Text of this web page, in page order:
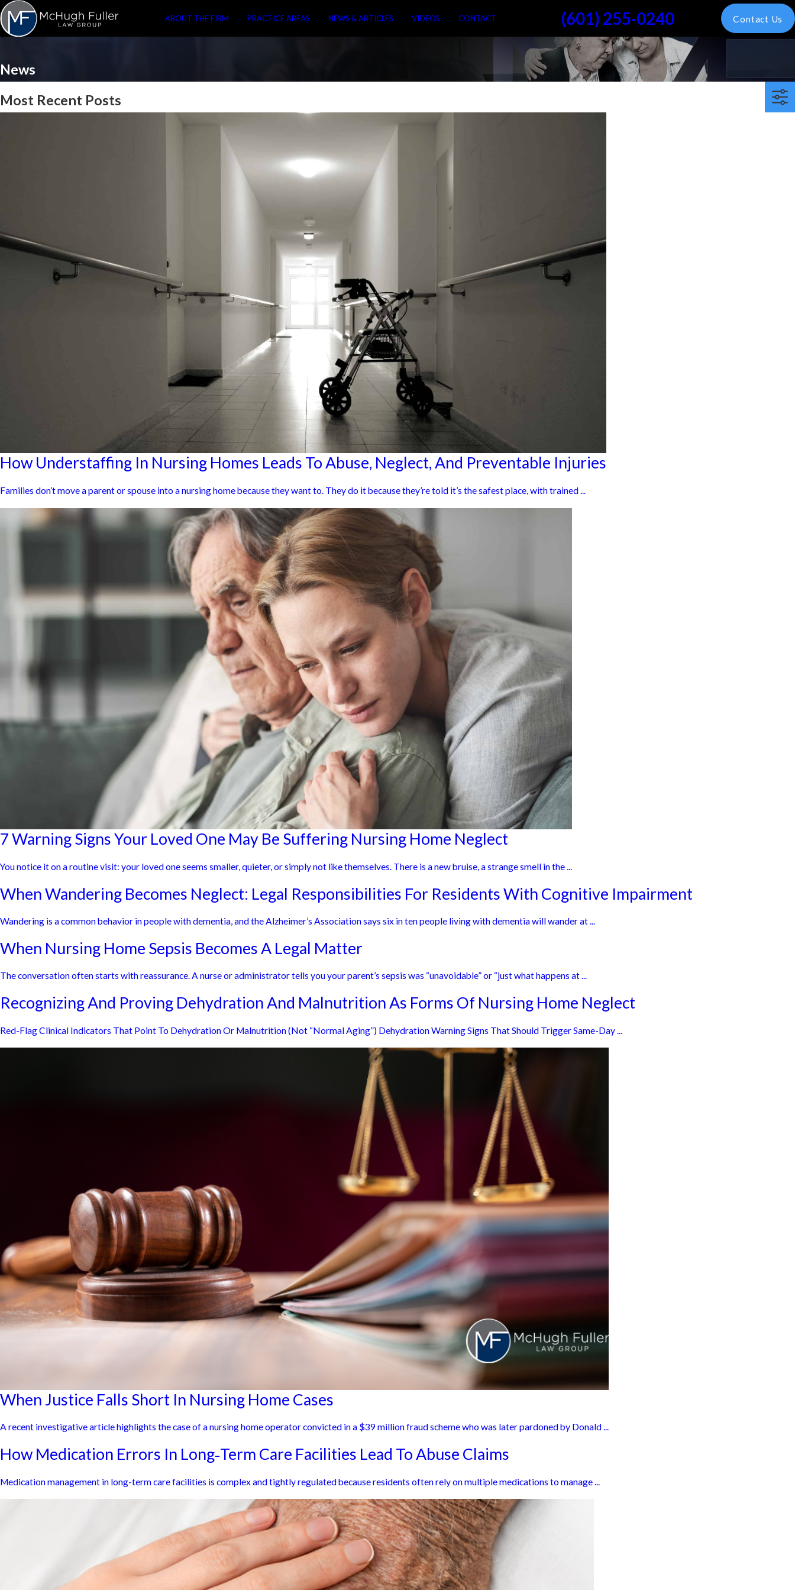
ABOUT THE FIRM PRACTICE AREAS NEWS & ARTICLES VIDEOS CONTACT (601) 255-0240 Contact Us
News
Most Recent Posts
How Understaffing In Nursing Homes Leads To Abuse, Neglect, And Preventable Injuries
Families don’t move a parent or spouse into a nursing home because they want to. They do it because they’re told it’s the safest place, with trained ...
7 Warning Signs Your Loved One May Be Suffering Nursing Home Neglect
You notice it on a routine visit: your loved one seems smaller, quieter, or simply not like themselves. There is a new bruise, a strange smell in the ...
When Wandering Becomes Neglect: Legal Responsibilities For Residents With Cognitive Impairment
Wandering is a common behavior in people with dementia, and the Alzheimer’s Association says six in ten people living with dementia will wander at ...
When Nursing Home Sepsis Becomes A Legal Matter
The conversation often starts with reassurance. A nurse or administrator tells you your parent’s sepsis was “unavoidable” or “just what happens at ...
Recognizing And Proving Dehydration And Malnutrition As Forms Of Nursing Home Neglect
Red-Flag Clinical Indicators That Point To Dehydration Or Malnutrition (Not “Normal Aging”) Dehydration Warning Signs That Should Trigger Same-Day ...
When Justice Falls Short In Nursing Home Cases
A recent investigative article highlights the case of a nursing home operator convicted in a $39 million fraud scheme who was later pardoned by Donald ...
How Medication Errors In Long‑Term Care Facilities Lead To Abuse Claims
Medication management in long-term care facilities is complex and tightly regulated because residents often rely on multiple medications to manage ...